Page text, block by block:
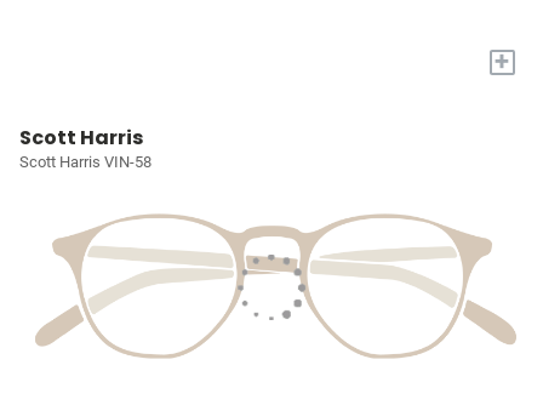
+
Scott Harris
Scott Harris VIN-58